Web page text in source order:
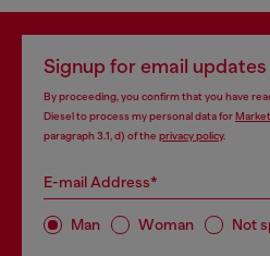
Signup for email
By proceeding, you confirm that you have
Diesel to process my personal data for
paragraph 3.1, d) of the privacy policy.
E-mail Address*
Man Woman Not